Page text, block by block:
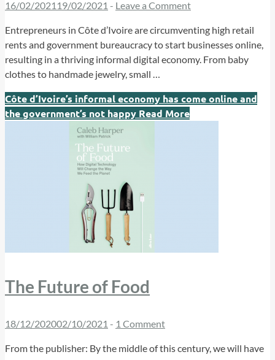
16/02/2021 19/02/2021 - Leave a Comment
Entrepreneurs in Côte d’Ivoire are circumventing high retail
rents and government bureaucracy to start businesses online,
resulting in a thriving informal digital economy. From baby
clothes to handmade jewelry, small …
Côte d’Ivoire’s informal economy has come online and
the government’s not happy Read More
The Future of Food
18/12/202002/10/2021 - 1 Comment
From the publisher: By the middle of this century, we will have